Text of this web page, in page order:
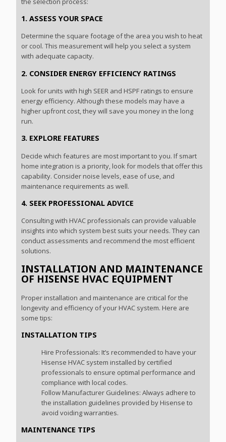
1. ASSESS YOUR SPACE
Determine the square footage of the area you wish to heat
or cool. This measurement will help you select a system
with adequate capacity.
2. CONSIDER ENERGY EFFICIENCY RATINGS
Look for units with high SEER and HSPF ratings to ensure
energy efficiency. Although these models may have a
higher upfront cost, they will save you money in the long
run.
3. EXPLORE FEATURES
Decide which features are most important to you. If smart
home integration is a priority, look for models that offer this
capability. Consider noise levels, ease of use, and
maintenance requirements as well.
4. SEEK PROFESSIONAL ADVICE
Consulting with HVAC professionals can provide valuable
insights into which system best suits your needs. They can
conduct assessments and recommend the most efficient
solutions.
INSTALLATION AND MAINTENANCE
OF HISENSE HVAC EQUIPMENT
Proper installation and maintenance are critical for the
longevity and efficiency of your HVAC system. Here are
some tips:
INSTALLATION TIPS
Hire Professionals: It’s recommended to have your
Hisense HVAC system installed by certified
professionals to ensure optimal performance and
compliance with local codes.
Follow Manufacturer Guidelines: Always adhere to
the installation guidelines provided by Hisense to
avoid voiding warranties.
MAINTENANCE TIPS